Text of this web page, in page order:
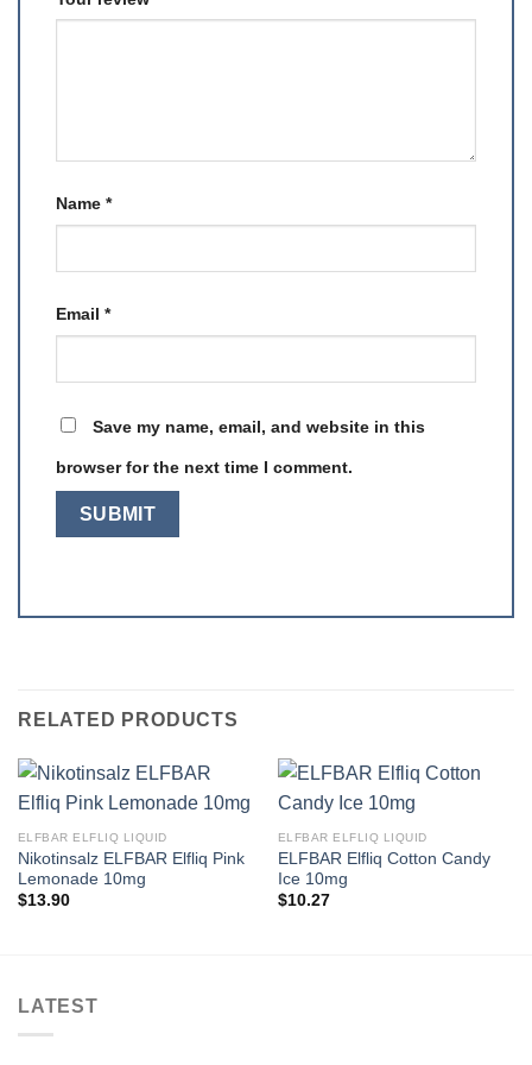
Name *
Email *
Save my name, email, and website in this
browser for the next time I comment.
RELATED PRODUCTS
ELFBAR ELFLIQ LIQUID
Nikotinsalz ELFBAR Elfliq Pink
Lemonade 10mg
$13.90
ELFBAR ELFLIQ LIQUID
ELFBAR Elfliq Cotton Candy
Ice 10mg
$10.27
LATEST